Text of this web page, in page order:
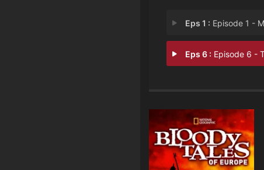
Eps 1 : Episode 1 - Murder
Eps 6 : Episode 6 -